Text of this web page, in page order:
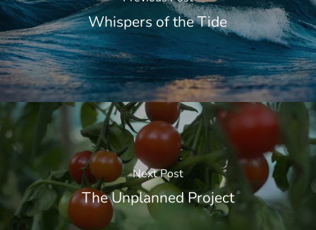
Whispers of the Tide
Next Post
The Unplanned Project